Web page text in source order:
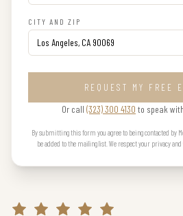
CITY AND ZIP
REQUEST MY FREE
Or call (323) 300 4130 to speak
By submitting this form you agree to being contacted by
be added to the mailing list. We respect your privacy